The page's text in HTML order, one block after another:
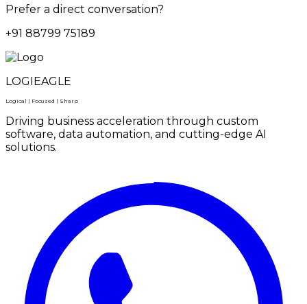
Prefer a direct conversation?
+91 88799 75189
LOGIEAGLE
Logical | Focused | Sharp
Driving business acceleration through custom
software, data automation, and cutting-edge AI
solutions.